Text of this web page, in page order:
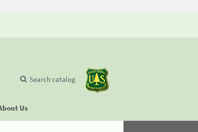
Us
Search catalog